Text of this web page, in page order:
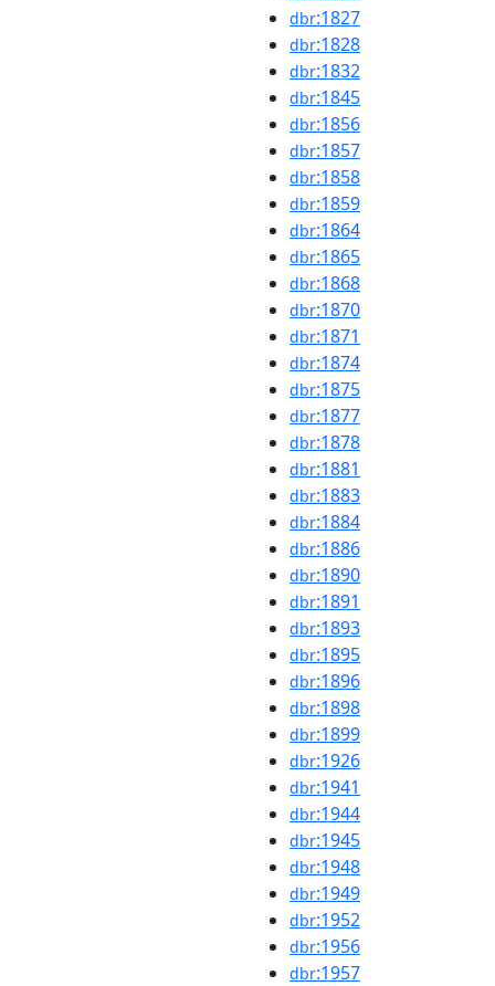
dbr:1827
dbr:1828
dbr:1832
dbr:1845
dbr:1856
dbr:1857
dbr:1858
dbr:1859
dbr:1864
dbr:1865
dbr:1868
dbr:1870
dbr:1871
dbr:1874
dbr:1875
dbr:1877
dbr:1878
dbr:1881
dbr:1883
dbr:1884
dbr:1886
dbr:1890
dbr:1891
dbr:1893
dbr:1895
dbr:1896
dbr:1898
dbr:1899
dbr:1926
dbr:1941
dbr:1944
dbr:1945
dbr:1948
dbr:1949
dbr:1952
dbr:1956
dbr:1957